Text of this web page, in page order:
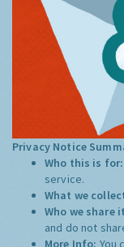
Privacy Notice
Who this is
service.
What we
Who we share
and do not
More Info: You